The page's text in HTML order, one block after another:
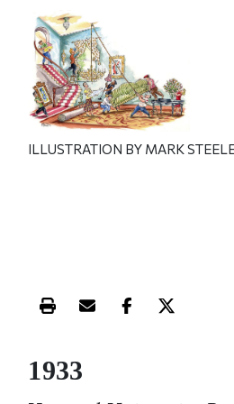
ILLUSTRATION BY MARK
Print this article
Email this article
Share this
Share
1933